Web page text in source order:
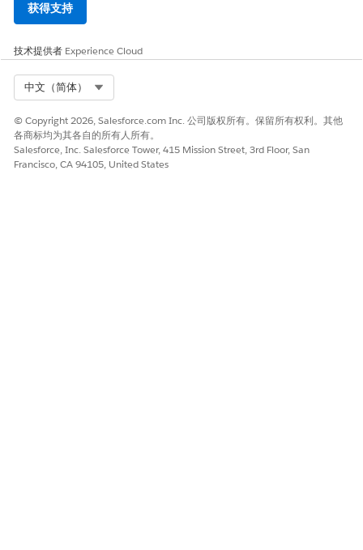
获得支持
技术提供者 Experience Cloud
中文（简体）
© Copyright 2026, Salesforce.com Inc. 公司版权所有。保留所有权利。其他
各商标均为其各自的所有人所有。
Salesforce, Inc. Salesforce Tower, 415 Mission Street, 3rd Floor, San
Francisco, CA 94105, United States